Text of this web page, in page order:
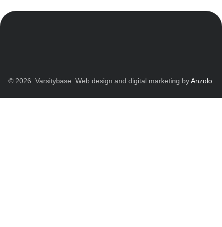
© 2026. Varsitybase. Web design and digital marketing byAnzolo.